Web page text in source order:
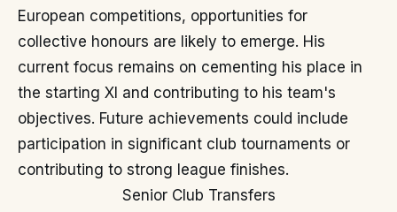
European competitions, opportunities for
collective honours are likely to emerge. His
current focus remains on cementing his place in
the starting XI and contributing to his team's
objectives. Future achievements could include
participation in significant club tournaments or
contributing to strong league finishes.
Senior Club Transfers